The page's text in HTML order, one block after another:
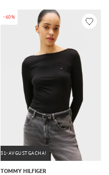
-60%
31-AVGUSTGACHA!
TOMMY HILFIGER